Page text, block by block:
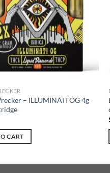
– ILLUMINATI OG 4g
CART